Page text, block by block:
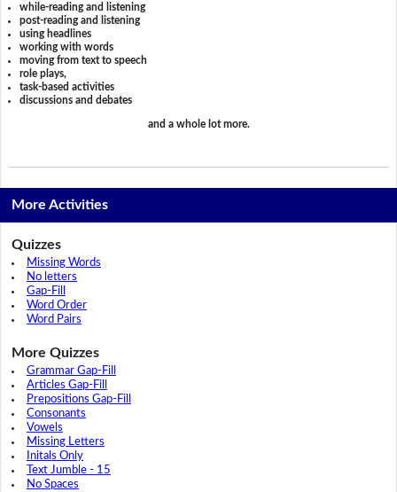
while-reading and listening
post-reading and listening
using headlines
working with words
moving from text to speech
role plays,
task-based activities
discussions and debates
and a whole lot more.
More Activities
Quizzes
Missing Words
No letters
Gap-Fill
Word Order
Word Pairs
More Quizzes
Grammar Gap-Fill
Articles Gap-Fill
Prepositions Gap-Fill
Consonants
Vowels
Missing Letters
Initals Only
Text Jumble - 15
No Spaces